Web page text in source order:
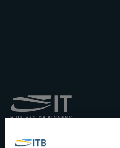
Transport by Inland